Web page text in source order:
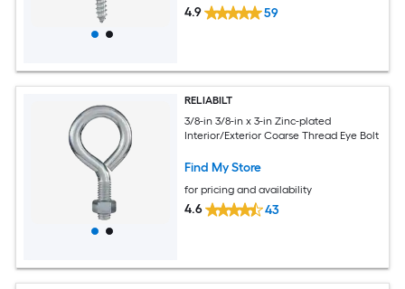
4.9 59
RELIABILT
3/8-in 3/8-in x 3-in Zinc-plated
Interior/Exterior Coarse Thread Eye Bolt
Find My Store
for pricing and availability
4.6 43